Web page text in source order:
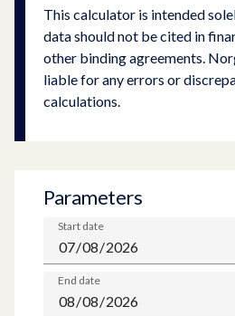
This calculator is intended
data should not be cited in
other binding agreements.
liable for any errors or
calculations.
Parameters
Start date
End date